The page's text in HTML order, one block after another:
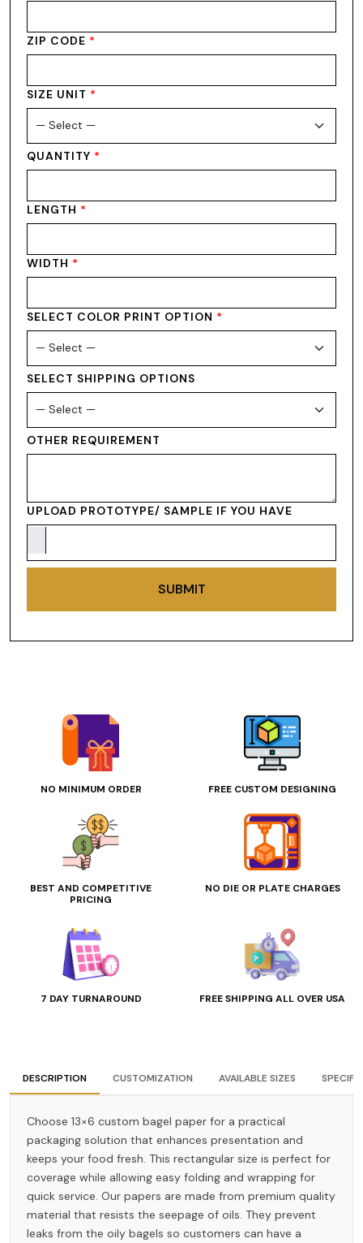
ZIP CODE *
SIZE UNIT *
QUANTITY *
LENGTH *
WIDTH *
SELECT COLOR PRINT OPTION *
SELECT SHIPPING OPTIONS
OTHER REQUIREMENT
UPLOAD PROTOTYPE/ SAMPLE IF YOU HAVE
SUBMIT
NO MINIMUM ORDER FREE CUSTOM DESIGNING
BEST AND COMPETITIVE
PRICING
NO DIE OR PLATE CHARGES
7 DAY TURNAROUND FREE SHIPPING ALL OVER USA
DESCRIPTION CUSTOMIZATION AVAILABLE SIZES
Choose 13×6 custom bagel paper for a practical
packaging solution that enhances presentation and
keeps your food fresh. This rectangular size is perfect for
coverage while allowing easy folding and wrapping for
quick service. Our papers are made from premium quality
material that resists the seepage of oils. They prevent
leaks from the oily bagels so customers can have a